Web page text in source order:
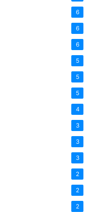
6
6
6
5
5
5
4
3
3
3
2
2
2